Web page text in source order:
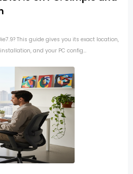
This guide gives you its exact location,
and your PC config...